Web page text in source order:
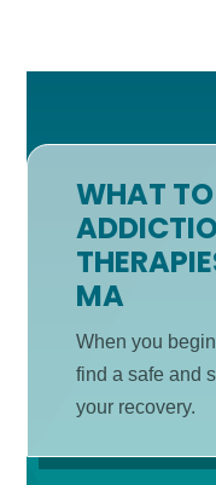
WHAT
MA
When you
find a safe and
your recovery.